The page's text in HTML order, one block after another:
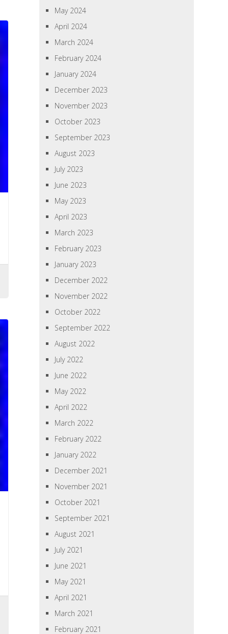
May 2024
April 2024
March 2024
February 2024
January 2024
December 2023
November 2023
October 2023
September 2023
August 2023
July 2023
June 2023
May 2023
April 2023
March 2023
February 2023
January 2023
December 2022
November 2022
October 2022
September 2022
August 2022
July 2022
June 2022
May 2022
April 2022
March 2022
February 2022
January 2022
December 2021
November 2021
October 2021
September 2021
August 2021
July 2021
June 2021
May 2021
April 2021
March 2021
February 2021